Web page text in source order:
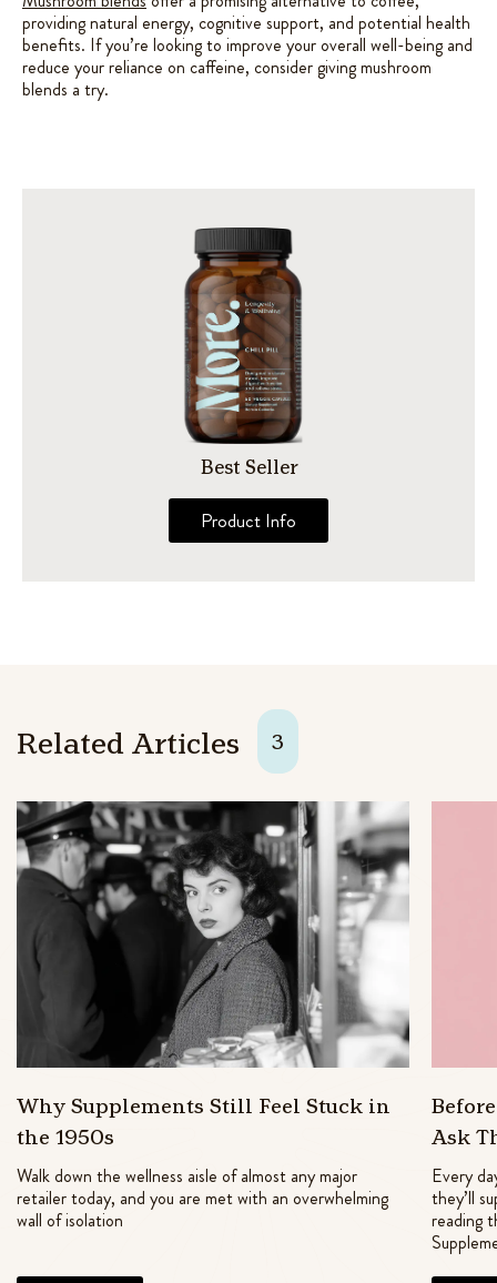
providing natural energy, cognitive support, and potential health
benefits. If you’re looking to improve your overall well-being and
reduce your reliance on caffeine, consider giving mushroom
blends a try.
Best Seller
Product Info
Related Articles 3
Why Supplements Still Feel Stuck in
the 1950s
Walk down the wellness aisle of almost any major
retailer today, and you are met with an overwhelming
wall of isolation
Ask
Every
they’ll
reading